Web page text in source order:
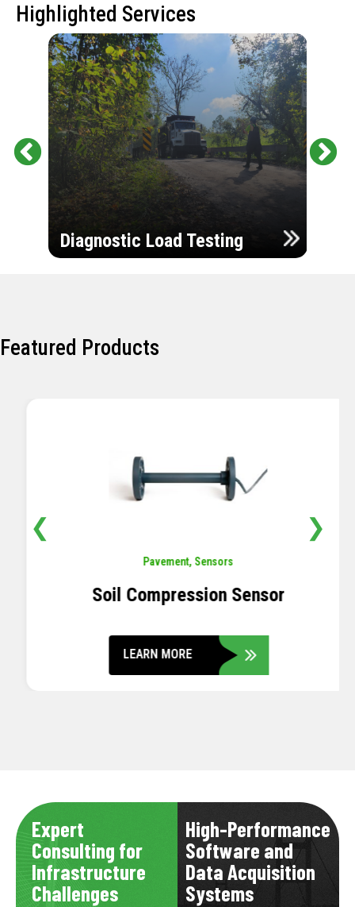
Highlighted Services
Diagnostic Load Testing
Featured Products
Pavement,Sensors
Soil Compression Sensor
LEARN MORE
❮ ❯
Expert
Consulting for
Infrastructure
Challenges
High-Performance
Software and
Data Acquisition
Systems